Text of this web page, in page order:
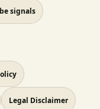
signals
Legal Disclaimer